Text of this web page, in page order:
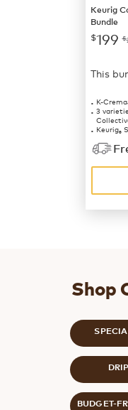
Keurig
Bundle
$199 $
This
K-Crema
3
Keurig®
Shop
BUDGET-